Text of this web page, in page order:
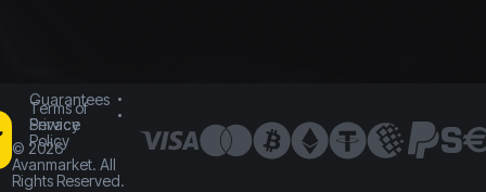
Guarantees
Terms of
Service
Privacy
Policy
© 2026
Avanmarket. All
Rights Reserved.